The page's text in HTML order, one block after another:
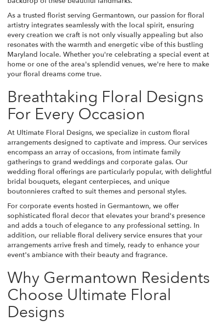
As a trusted florist serving Germantown, our passion for floral
artistry integrates seamlessly with the local spirit, ensuring
every creation we craft is not only visually appealing but also
resonates with the warmth and energetic vibe of this bustling
Maryland locale. Whether you're celebrating a special event at
home or one of the area's splendid venues, we're here to make
your floral dreams come true.
Breathtaking Floral Designs
For Every Occasion
At Ultimate Floral Designs, we specialize in custom floral
arrangements designed to captivate and impress. Our services
encompass an array of occasions, from intimate family
gatherings to grand weddings and corporate galas. Our
wedding floral offerings are particularly popular, with delightful
bridal bouquets, elegant centerpieces, and unique
boutonnieres crafted to suit themes and personal styles.
For corporate events hosted in Germantown, we offer
sophisticated floral decor that elevates your brand's presence
and adds a touch of elegance to any professional setting. In
addition, our reliable floral delivery service ensures that your
arrangements arrive fresh and timely, ready to enhance your
event's ambiance with their beauty and fragrance.
Why Germantown Residents
Choose Ultimate Floral
Designs